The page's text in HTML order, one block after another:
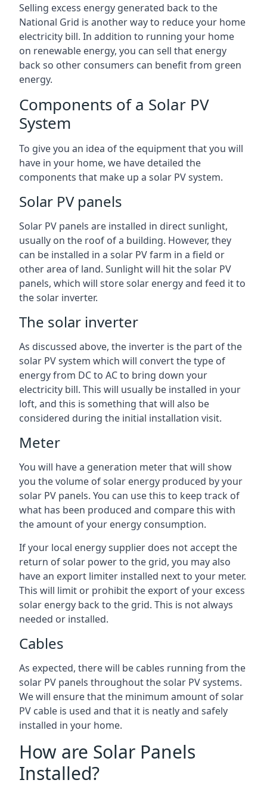
Selling excess energy generated back to the
National Grid is another way to reduce your home
electricity bill. In addition to running your home
on renewable energy, you can sell that energy
back so other consumers can benefit from green
energy.
Components of a Solar PV
System
To give you an idea of the equipment that you will
have in your home, we have detailed the
components that make up a solar PV system.
Solar PV panels
Solar PV panels are installed in direct sunlight,
usually on the roof of a building. However, they
can be installed in a solar PV farm in a field or
other area of land. Sunlight will hit the solar PV
panels, which will store solar energy and feed it to
the solar inverter.
The solar inverter
As discussed above, the inverter is the part of the
solar PV system which will convert the type of
energy from DC to AC to bring down your
electricity bill. This will usually be installed in your
loft, and this is something that will also be
considered during the initial installation visit.
Meter
You will have a generation meter that will show
you the volume of solar energy produced by your
solar PV panels. You can use this to keep track of
what has been produced and compare this with
the amount of your energy consumption.
If your local energy supplier does not accept the
return of solar power to the grid, you may also
have an export limiter installed next to your meter.
This will limit or prohibit the export of your excess
solar energy back to the grid. This is not always
needed or installed.
Cables
As expected, there will be cables running from the
solar PV panels throughout the solar PV systems.
We will ensure that the minimum amount of solar
PV cable is used and that it is neatly and safely
installed in your home.
How are Solar Panels
Installed?